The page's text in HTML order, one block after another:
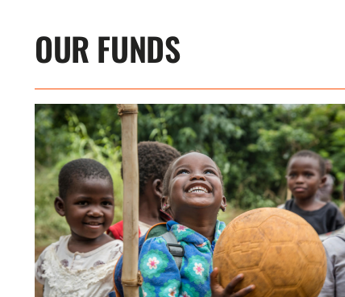
OUR FUNDS